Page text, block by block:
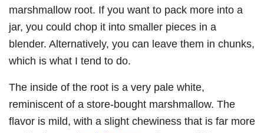
marshmallow root. If you want to pack more into a
jar, you could chop it into smaller pieces in a
blender. Alternatively, you can leave them in chunks,
which is what I tend to do.
The inside of the root is a very pale white,
reminiscent of a store-bought marshmallow. The
flavor is mild, with a slight chewiness that is far more